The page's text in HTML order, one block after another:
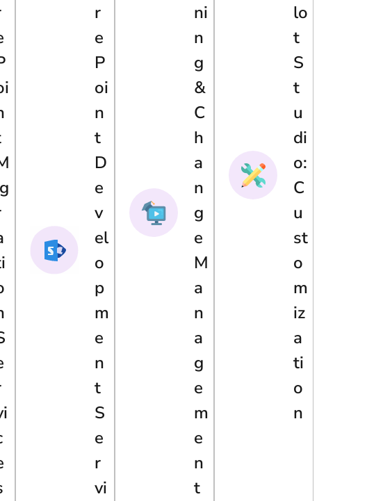
R
E
P
Oi
N
T
D
E
V
El
O
P
M
E
N
T
S
E
R
Vi
Ni
N
G
&
C
H
A
N
G
E
M
A
N
A
G
E
M
E
N
T
Lo
T
S
T
U
Di
O:
C
U
St
O
M
Iz
A
Ti
O
N